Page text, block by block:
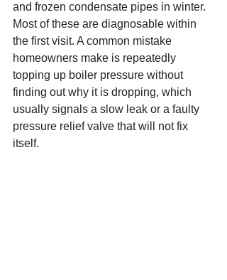
and frozen condensate pipes in winter.
Most of these are diagnosable within
the first visit. A common mistake
homeowners make is repeatedly
topping up boiler pressure without
finding out why it is dropping, which
usually signals a slow leak or a faulty
pressure relief valve that will not fix
itself.